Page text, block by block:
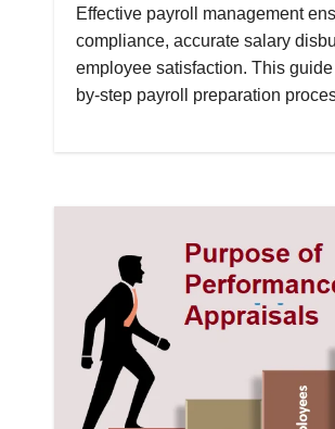
Effective payroll management
compliance, accurate salary
employee satisfaction. This
by-step payroll preparation